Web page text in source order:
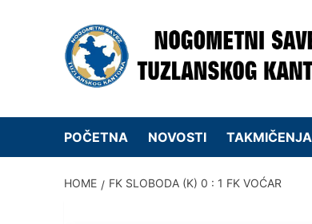
POČETNA NOVOSTI TAKMIČENJA
HOME FK SLOBODA (K) 0 : 1 FK VOĆAR